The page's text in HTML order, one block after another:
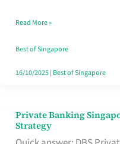
Your
Travel
Style
Read More »
Best of Singapore
16/10/2025| Best of Singapore
Private Banking
Strategy
Private
Banking